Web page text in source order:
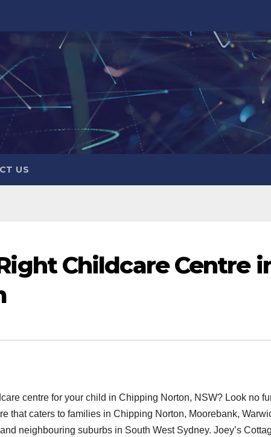
US
Childcare Centre
centre for your child in Chipping Norton, NSW? Look no
that caters to families in Chipping Norton, Moorebank,
neighbouring suburbs in South West Sydney. Joey’s